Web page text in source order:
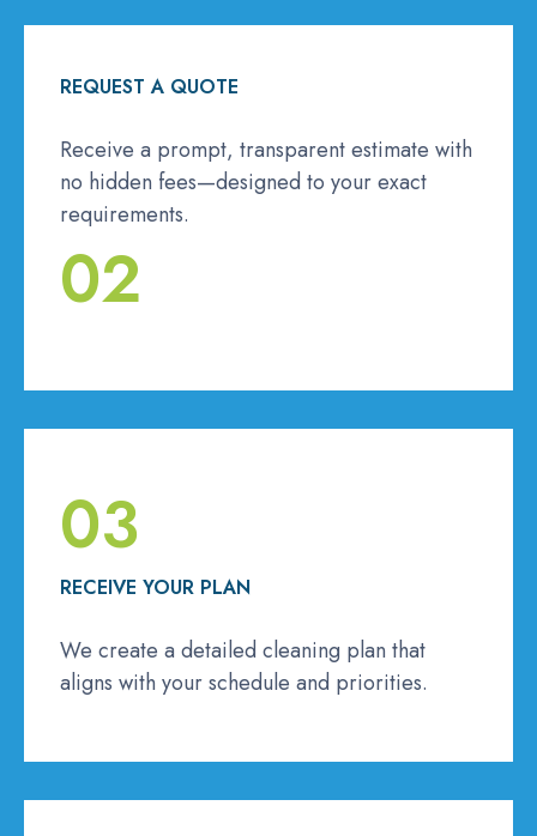
REQUEST A QUOTE
Receive a prompt, transparent estimate with
no hidden fees—designed to your exact
requirements.
02
03
RECEIVE YOUR PLAN
We create a detailed cleaning plan that
aligns with your schedule and priorities.